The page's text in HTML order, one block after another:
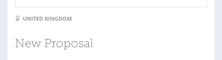
UNITED KINGDOM
New Proposal